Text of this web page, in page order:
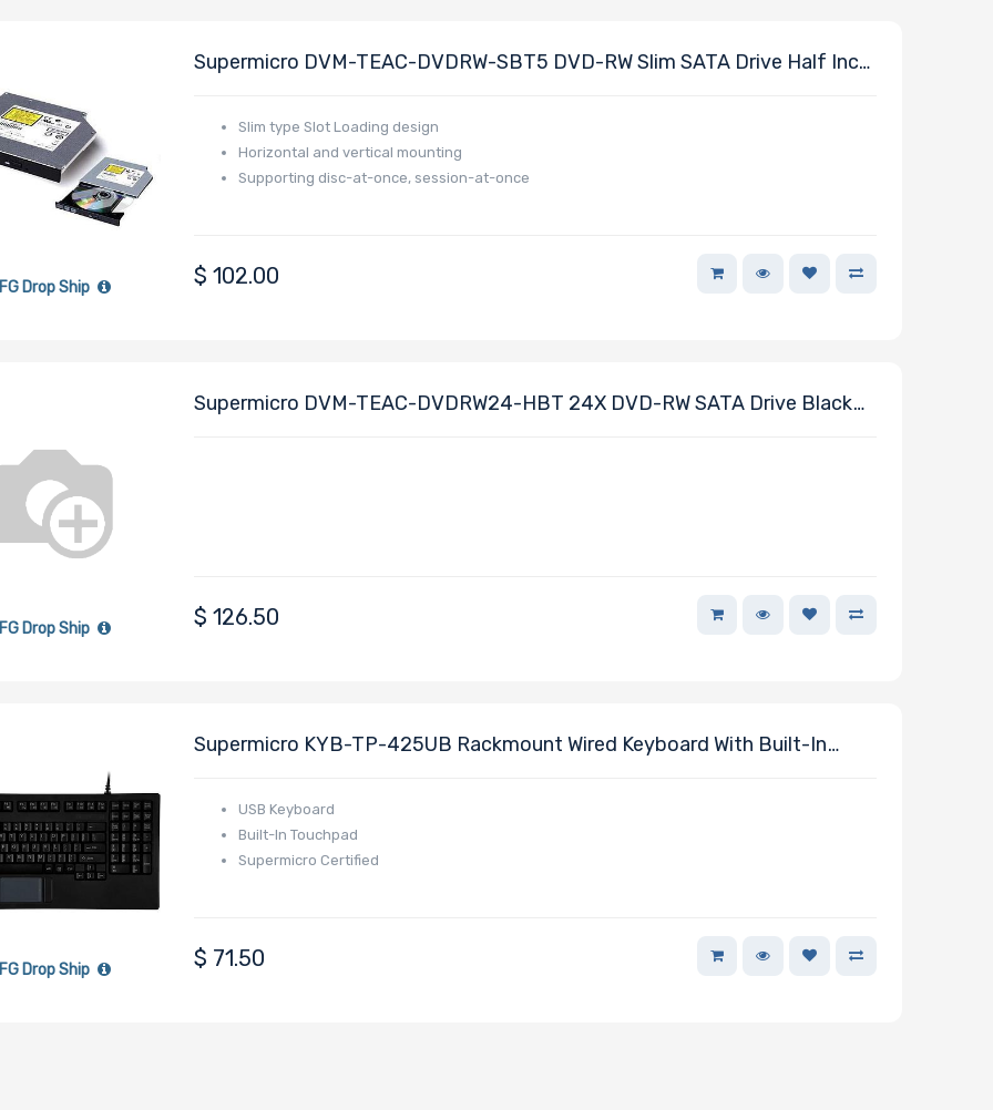
Drop Ship
Supermicro DVM-TEAC-DVDRW-SBT5 DVD-RW Slim SATA Drive Half Inch
Slim type Slot Loading design
Horizontal and vertical mounting
Supporting disc-at-once, session-at-once
$ 102.00
Drop Ship
Supermicro DVM-TEAC-DVDRW24-HBT 24X DVD-RW SATA Drive Black
$ 126.50
Drop Ship
Supermicro KYB-TP-425UB Rackmount Wired Keyboard With Built-In
USB Keyboard
Built-In Touchpad
Supermicro Certified
$ 71.50